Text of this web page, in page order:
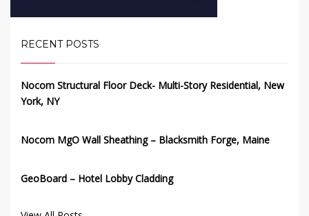
RECENT POSTS
Nocom Structural Floor Deck- Multi-Story Residential, New
York, NY
Nocom MgO Wall Sheathing – Blacksmith Forge, Maine
GeoBoard – Hotel Lobby Cladding